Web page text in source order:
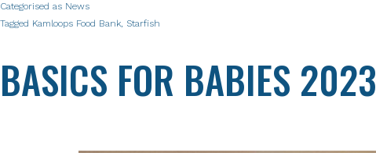
Categorised as News
Tagged Kamloops Food Bank, Starfish
BASICS FOR BABIES 2023